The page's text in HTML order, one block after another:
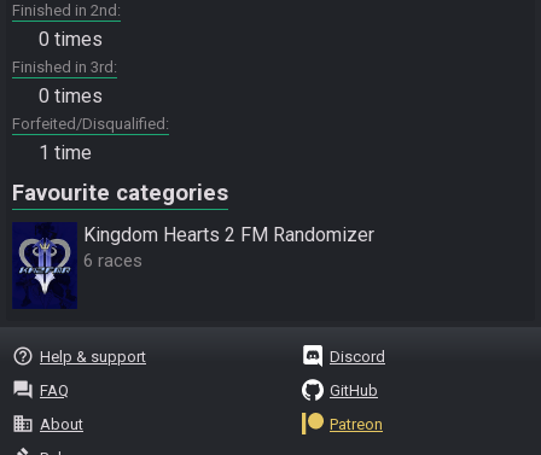
Finished in 2nd
0 times
Finished in 3rd
0 times
Forfeited/Disqualified
1 time
Favourite categories
Kingdom Hearts 2 FM Randomizer
6 races
help_outline Help & support
question_answer FAQ
business About
Discord
GitHub
Patreon